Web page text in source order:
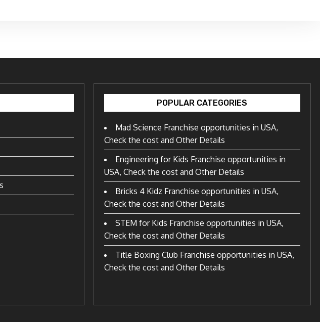
POPULAR CATEGORIES
Mad Science Franchise opportunities in USA,
Check the cost and Other Details
Engineering for Kids Franchise opportunities in
USA, Check the cost and Other Details
Bricks 4 Kidz Franchise opportunities in USA,
Check the cost and Other Details
STEM for Kids Franchise opportunities in USA,
Check the cost and Other Details
Title Boxing Club Franchise opportunities in USA,
Check the cost and Other Details